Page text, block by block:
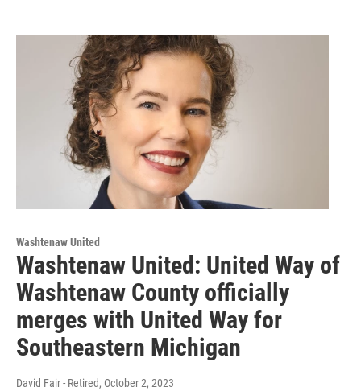
Washtenaw United
Washtenaw United: United Way of
Washtenaw County officially
merges with United Way for
Southeastern Michigan
David Fair - Retired, October 2, 2023